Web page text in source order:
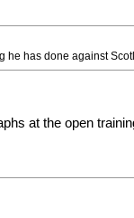
he has done against
at the open